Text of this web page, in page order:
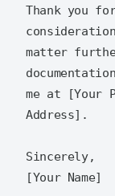
Thank you
matter
me at [Your
Address].
Sincerely,